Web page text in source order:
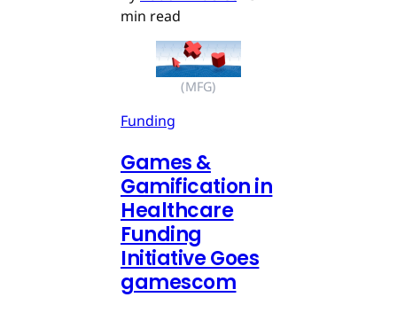
min read
(MFG)
Funding
Games &
Gamification in
Healthcare
Funding
Initiative Goes
gamescom